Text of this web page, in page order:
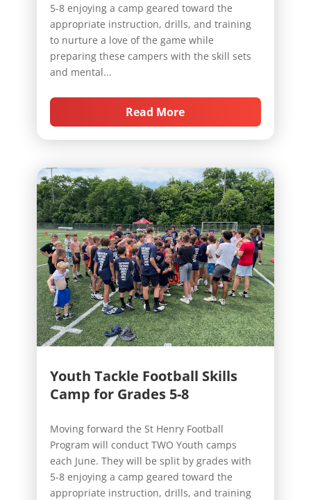
5-8 enjoying a camp geared toward the
appropriate instruction, drills, and training
to nurture a love of the game while
preparing these campers with the skill sets
and mental...
Read More
Youth Tackle Football Skills
Camp for Grades 5-8
Moving forward the St Henry Football
Program will conduct TWO Youth camps
each June. They will be split by grades with
5-8 enjoying a camp geared toward the
appropriate instruction, drills, and training